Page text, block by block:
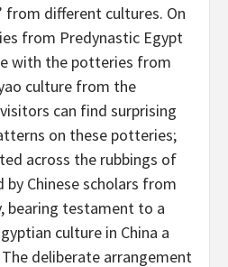
different cultures. On
from Predynastic Egypt
with the potteries from
culture from the
can find surprising
on these potteries;
across the rubbings of
Chinese scholars from
bearing testament to a
culture in China a
deliberate arrangement